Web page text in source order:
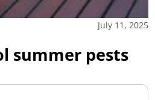
July 11, 2025
summer pests